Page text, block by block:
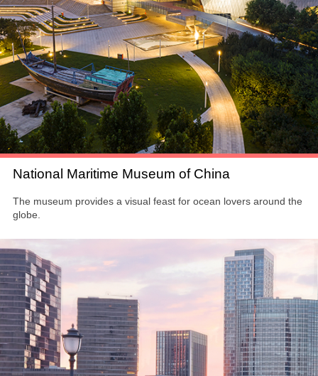
National Maritime Museum of China
The museum provides a visual feast for ocean lovers around the
globe.